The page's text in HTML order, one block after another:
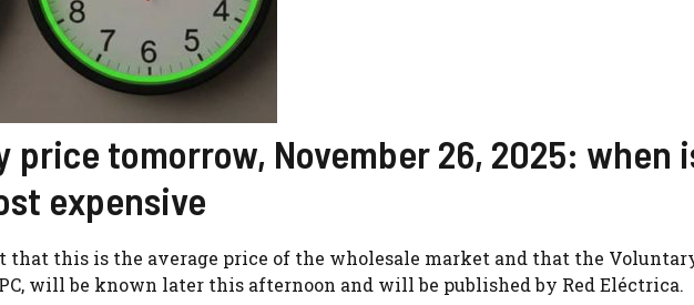
tomorrow, November 26, 2025: when
expensive
that this is the average price of the wholesale market and that the
will be known later this afternoon and will be published by Red Eléctrica.